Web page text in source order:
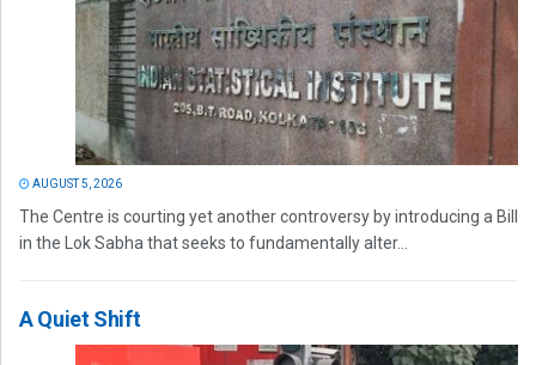
AUGUST 5, 2026
The Centre is courting yet another controversy by introducing a Bill
in the Lok Sabha that seeks to fundamentally alter...
A Quiet Shift